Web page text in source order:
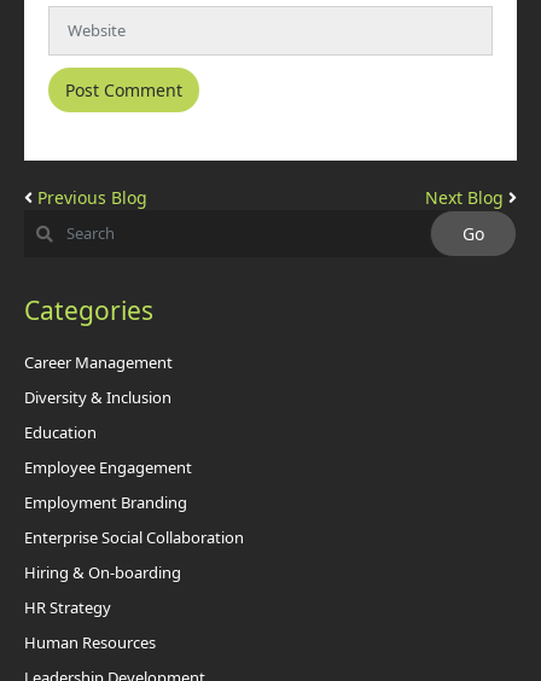
Previous Blog Next Blog
Categories
Career Management
Diversity & Inclusion
Education
Employee Engagement
Employment Branding
Enterprise Social Collaboration
Hiring & On-boarding
HR Strategy
Human Resources
Leadership Development